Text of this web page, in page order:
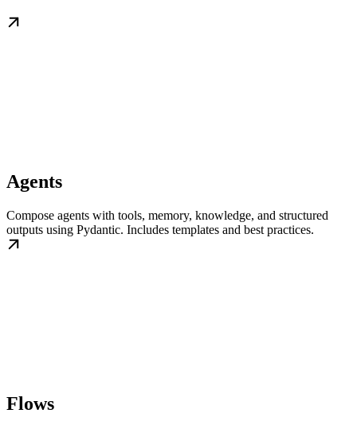
Agents
Compose agents with tools, memory, knowledge, and structured
outputs using Pydantic. Includes templates and best practices.
Flows